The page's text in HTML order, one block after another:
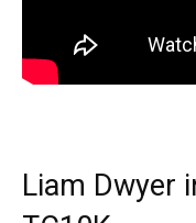
Liam Dwyer